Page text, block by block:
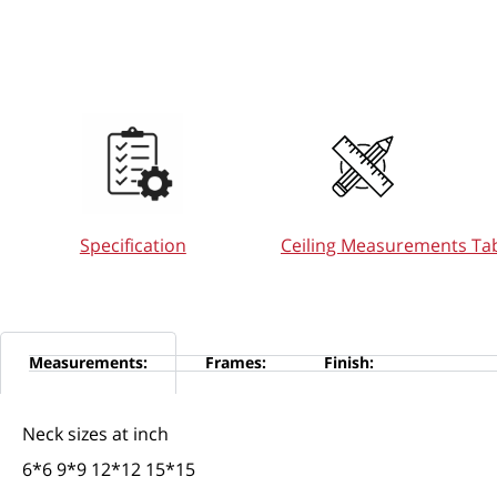
Specification Ceiling Measurements
Measurements: Frames: Finish:
Neck sizes at inch
6*6 9*9 12*12 15*15